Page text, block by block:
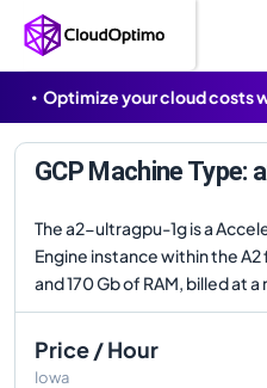
Optimize your cloud costs
GCP Machine Type:
The a2-ultragpu-1g is a
Engine instance within the
and 170 Gb of RAM, billed at
Price / Hour
Iowa